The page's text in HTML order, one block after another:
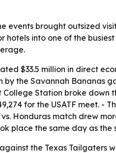
events brought outsized
into one of the
$33.5 million in direct
the Savannah Bananas
College Station broke
for the USATF meet. -
Honduras match drew
place the same day as the
the Texas Tailgaters